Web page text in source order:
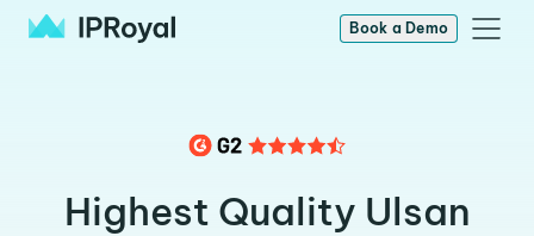
Book a Demo
Highest Quality Ulsan